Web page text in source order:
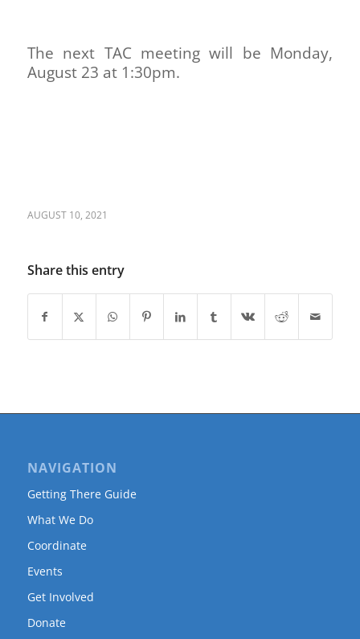
The next TAC meeting will be Monday,
August 23 at 1:30pm.
AUGUST 10, 2021
Share this entry
NAVIGATION
Getting There Guide
What We Do
Coordinate
Events
Get Involved
Donate